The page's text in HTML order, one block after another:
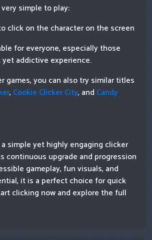
simple to play:
click on the character on the screen
for everyone, especially those
addictive experience.
games, you can also try similar titles
, Cookie Clicker City, and Candy
simple yet highly engaging clicker
continuous upgrade and progression
gameplay, fun visuals, and
it is a perfect choice for quick
clicking now and explore the full